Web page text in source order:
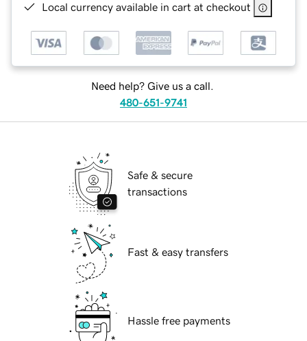
Local currency available in cart at checkout
Need help? Give us a call.
480-651-9741
Safe & secure
transactions
Fast & easy transfers
Hassle free payments